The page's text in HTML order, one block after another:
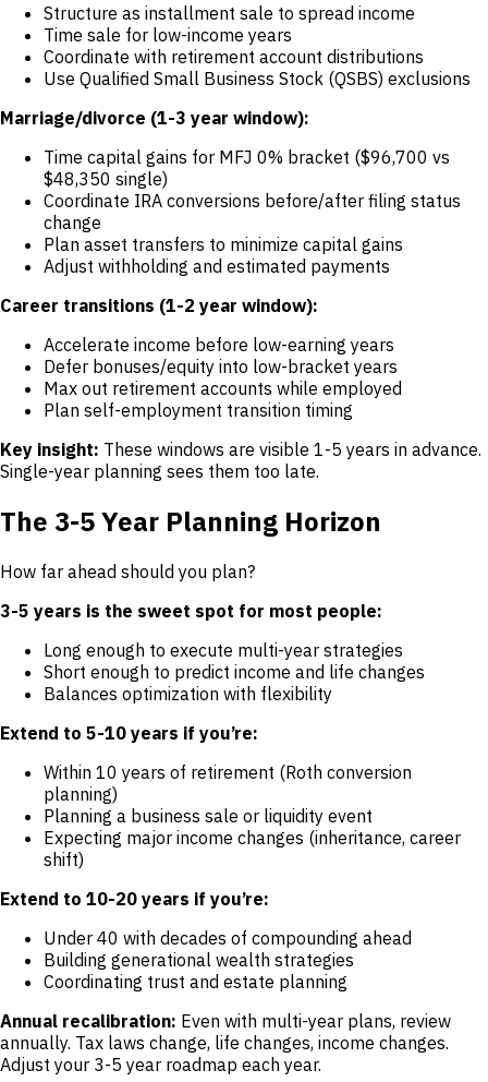
Structure as installment sale to spread income
Time sale for low-income years
Coordinate with retirement account distributions
Use Qualified Small Business Stock (QSBS) exclusions
Marriage/divorce (1-3 year window):
Time capital gains for MFJ 0% bracket ($96,700 vs
$48,350 single)
Coordinate IRA conversions before/after filing status
change
Plan asset transfers to minimize capital gains
Adjust withholding and estimated payments
Career transitions (1-2 year window):
Accelerate income before low-earning years
Defer bonuses/equity into low-bracket years
Max out retirement accounts while employed
Plan self-employment transition timing
Key insight: These windows are visible 1-5 years in advance.
Single-year planning sees them too late.
The 3-5 Year Planning Horizon
How far ahead should you plan?
3-5 years is the sweet spot for most people:
Long enough to execute multi-year strategies
Short enough to predict income and life changes
Balances optimization with flexibility
Extend to 5-10 years if you’re:
Within 10 years of retirement (Roth conversion
planning)
Planning a business sale or liquidity event
Expecting major income changes (inheritance, career
shift)
Extend to 10-20 years if you’re:
Under 40 with decades of compounding ahead
Building generational wealth strategies
Coordinating trust and estate planning
Annual recalibration: Even with multi-year plans, review
annually. Tax laws change, life changes, income changes.
Adjust your 3-5 year roadmap each year.